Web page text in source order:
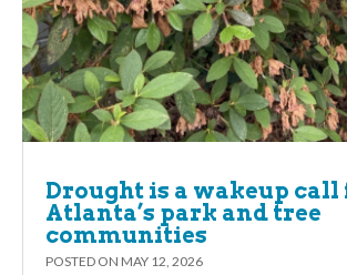
Drought is a wakeup call
Atlanta’s park and tree
communities
POSTED ON MAY 12, 2026